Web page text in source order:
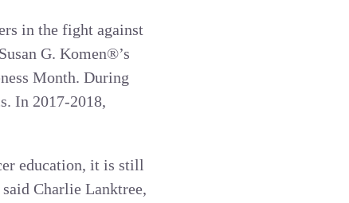
in the fight against
G. Komen®’s
Month. During
In 2017-2018,
education, it is still
Charlie Lanktree,